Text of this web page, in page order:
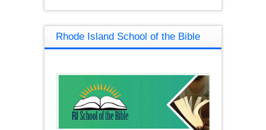
Rhode Island School of the Bible